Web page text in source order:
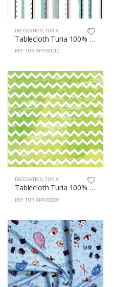
DECORATION,TURIA
Tablecloth Turia 100% Polyester 160cm Stripes 10
REF: TURIAPP160010
DECORATION,TURIA
Tablecloth Turia 100% Polyester 160cm Zig-Zag 7
REF: TURIAPP160007